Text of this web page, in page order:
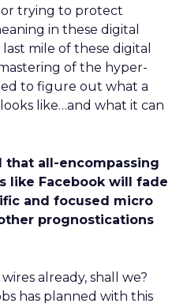
or trying to protect
in these digital
mile of these digital
of the hyper-
to figure out what a
like…and what it can
that all-encompassing
like Facebook will fade
and focused micro
prognostications
already, shall we?
has planned with this